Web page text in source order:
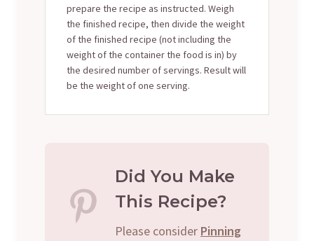
prepare the recipe as instructed. Weigh
the finished recipe, then divide the weight
of the finished recipe (not including the
weight of the container the food is in) by
the desired number of servings. Result will
be the weight of one serving.
Did You Make
This Recipe?
Please consider Pinning